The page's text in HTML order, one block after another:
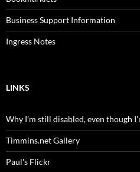
Business Support Information
Ingress Notes
LINKS
Why I’m still disabled, even though
Timmins.net Gallery
Paul's Flickr